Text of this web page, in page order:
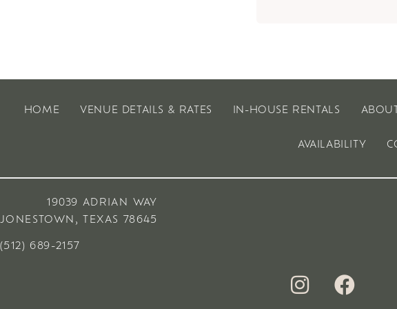
HOME VENUE DETAILS & RATES IN-HOUSE RENTALS ABOUT
AVAILABILITY
19039 ADRIAN WAY
JONESTOWN, TEXAS 78645
(512) 689-2157